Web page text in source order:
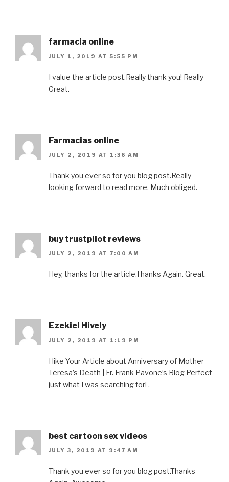
farmacia online
JULY 1, 2019 AT 5:55 PM
I value the article post.Really thank you! Really
Great.
Farmacias online
JULY 2, 2019 AT 1:36 AM
Thank you ever so for you blog post.Really
looking forward to read more. Much obliged.
buy trustpilot reviews
JULY 2, 2019 AT 7:00 AM
Hey, thanks for the article.Thanks Again. Great.
Ezekiel Hively
JULY 2, 2019 AT 1:19 PM
I like Your Article about Anniversary of Mother
Teresa’s Death | Fr. Frank Pavone’s Blog Perfect
just what I was searching for! .
best cartoon sex videos
JULY 3, 2019 AT 9:47 AM
Thank you ever so for you blog post.Thanks